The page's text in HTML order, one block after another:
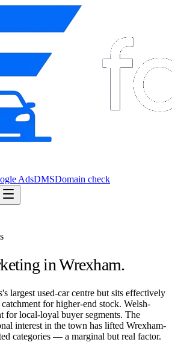
AdsDMSDomain check
inWrexham.
largest used-car centre but sits effectively
for higher-end stock. Welsh-
for local-loyal buyer segments. The
interest in the town has lifted Wrexham-
categories — a marginal but real factor.